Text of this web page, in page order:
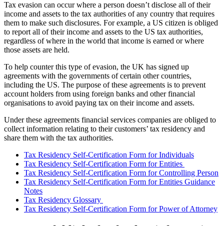
Tax evasion can occur where a person doesn’t disclose all of their
income and assets to the tax authorities of any country that requires
them to make such disclosures. For example, a US citizen is obliged
to report all of their income and assets to the US tax authorities,
regardless of where in the world that income is earned or where
those assets are held.
To help counter this type of evasion, the UK has signed up
agreements with the governments of certain other countries,
including the US. The purpose of these agreements is to prevent
account holders from using foreign banks and other financial
organisations to avoid paying tax on their income and assets.
Under these agreements financial services companies are obliged to
collect information relating to their customers’ tax residency and
share them with the tax authorities.
Tax Residency Self-Certification Form for Individuals
Tax Residency Self-Certification Form for Entities
Tax Residency Self-Certification Form for Controlling Person
Tax Residency Self-Certification Form for Entities Guidance
Notes
Tax Residency Glossary
Tax Residency Self-Certification Form for Power of Attorney